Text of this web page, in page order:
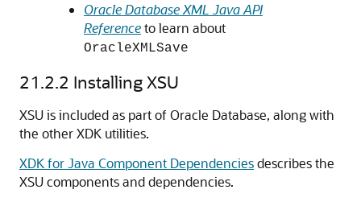
Oracle Database XML Java API
Referenceto learn about
OracleXMLSave
21.2.2 Installing XSU
XSU is included as part of Oracle Database, along with
the other XDK utilities.
XDK for Java Component Dependenciesdescribes the
XSU components and dependencies.